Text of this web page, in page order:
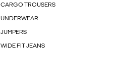
CARGO TROUSERS
UNDERWEAR
JUMPERS
WIDE FIT JEANS